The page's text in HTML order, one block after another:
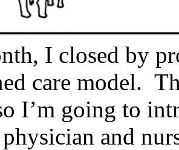
I closed by
care model.
I’m going to
physician and